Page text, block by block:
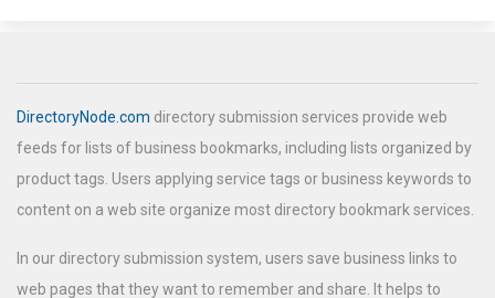
DirectoryNode.com directory submission services provide web
feeds for lists of business bookmarks, including lists organized by
product tags. Users applying service tags or business keywords to
content on a web site organize most directory bookmark services.
In our directory submission system, users save business links to
web pages that they want to remember and share. It helps to